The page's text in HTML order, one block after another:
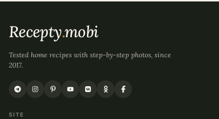
Recepty.mobi
Tested home recipes with step-by-step photos, since
2017.
SITE